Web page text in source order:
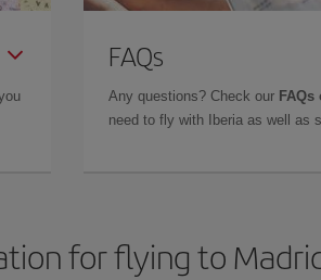
FAQs
Any questions? Check our
need to fly with Iberia as well as
for flying to